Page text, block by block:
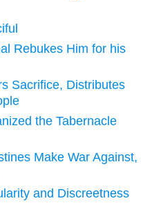
Rebukes Him for his
Sacrifice, Distributes
the Tabernacle
Make War Against,
and Discreetness